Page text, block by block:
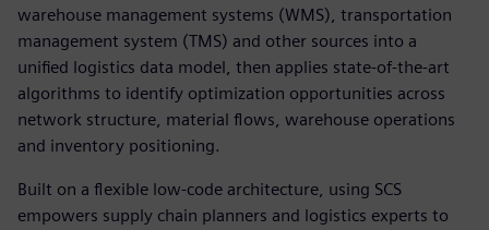
warehouse management systems (WMS), transportation
management system (TMS) and other sources into a
unified logistics data model, then applies state-of-the-art
algorithms to identify optimization opportunities across
network structure, material flows, warehouse operations
and inventory positioning.
Built on a flexible low-code architecture, using SCS
empowers supply chain planners and logistics experts to